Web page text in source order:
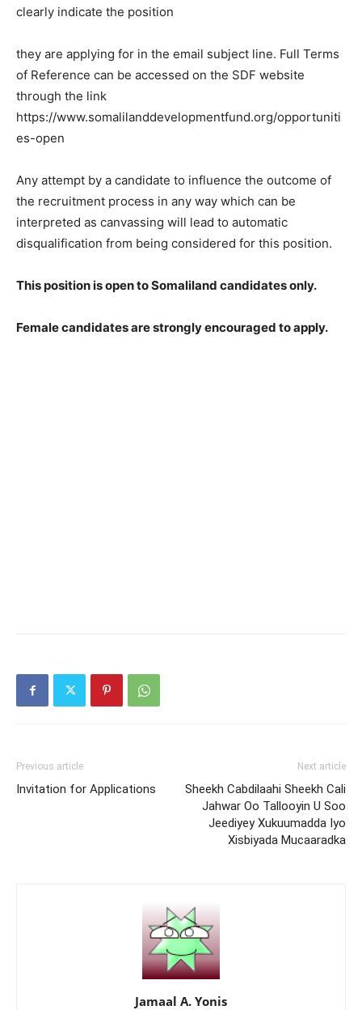
clearly indicate the position
they are applying for in the email subject line. Full Terms
of Reference can be accessed on the SDF website
through the link
https://www.somalilanddevelopmentfund.org/opportuniti
es-open
Any attempt by a candidate to influence the outcome of
the recruitment process in any way which can be
interpreted as canvassing will lead to automatic
disqualification from being considered for this position.
This position is open to Somaliland candidates only.
Female candidates are strongly encouraged to apply.
Previous article
Invitation for Applications
Next article
Sheekh Cabdilaahi Sheekh Cali
Jahwar Oo Tallooyin U Soo
Jeediyey Xukuumadda Iyo
Xisbiyada Mucaaradka
Jamaal A. Yonis